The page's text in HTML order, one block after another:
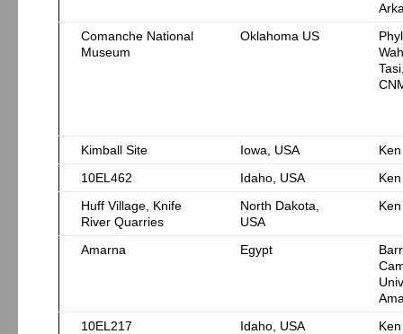
Comanche National
Museum
Oklahoma US
Kimball Site Iowa, USA
10EL462
Idaho, USA
Huff Village, Knife
River Quarries
North Dakota,
USA
Amarna Egypt
10EL217
Idaho, USA